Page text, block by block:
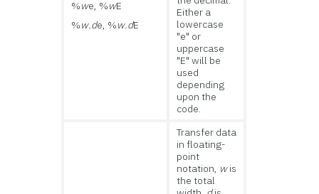
%we, %wE
%w.de, %w.dE
Either a
lowercase
"e" or
uppercase
"E" will be
used
depending
upon the
code.
Transfer data
in floating-
point
notation, wis
the total